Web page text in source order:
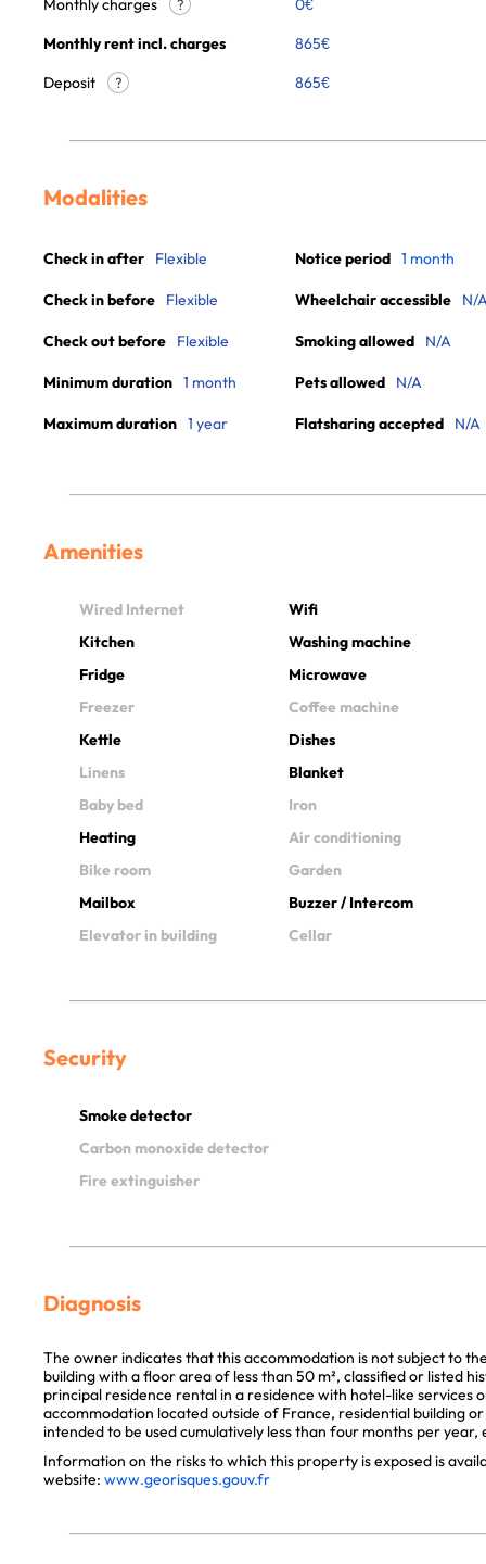
Monthly charges ? 0€
Monthly rent incl. charges
865€
Deposit
? 865€
Modalities
Check in after Flexible
Check in before Flexible
Check out before Flexible
Minimum duration 1 month
Maximum duration 1 year
Notice period 1 month
Wheelchair accessible N/
Smoking allowed N/A
Pets allowed N/A
Flatsharing accepted N/A
Amenities
Wired Internet
Wifi
Kitchen
Washing machine
Fridge
Microwave
Freezer
Coffee machine
Kettle
Dishes
Linens
Blanket
Baby bed
Iron
Heating
Air conditioning
Bike room
Garden
Mailbox
Buzzer / Intercom
Elevator in building
Cellar
Security
Smoke detector
Carbon monoxide detector
Fire extinguisher
Diagnosis
The owner indicates that this accommodation is not subject to
building with a floor area of less than 50 m², classified or listed
principal residence rental in a residence with hotel-like services
accommodation located outside of France, residential building
intended to be used cumulatively less than four months per year,
Information on the risks to which this property is exposed is
website: www.georisques.gouv.fr